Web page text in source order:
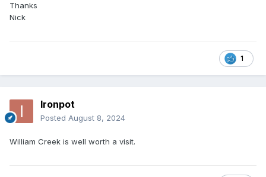
Thanks
Nick
1
Ironpot
Posted August 8, 2024
William Creek is well worth a visit.